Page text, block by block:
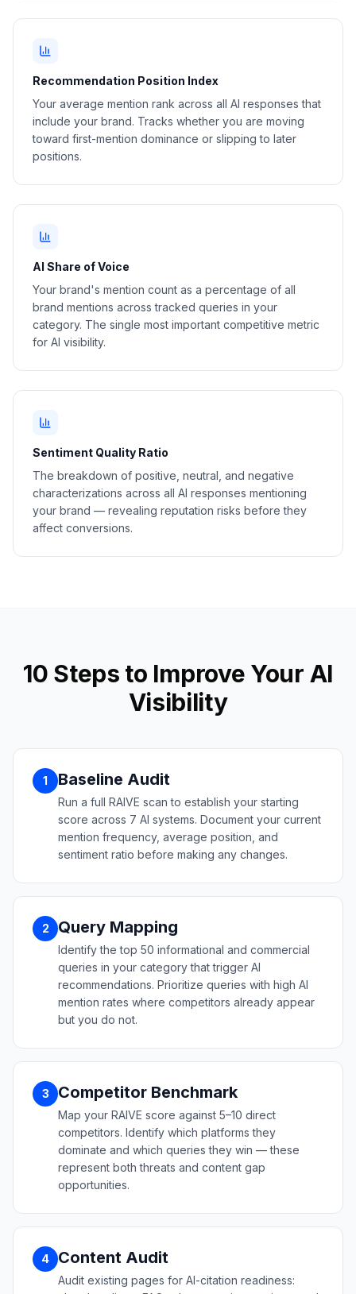
Recommendation Position Index
Your average mention rank across all AI responses that
include your brand. Tracks whether you are moving
toward first-mention dominance or slipping to later
positions.
AI Share of Voice
Your brand's mention count as a percentage of all
brand mentions across tracked queries in your
category. The single most important competitive metric
for AI visibility.
Sentiment Quality Ratio
The breakdown of positive, neutral, and negative
characterizations across all AI responses mentioning
your brand — revealing reputation risks before they
affect conversions.
10 Steps to Improve Your AI
Visibility
1 Baseline Audit
Run a full RAIVE scan to establish your starting
score across 7 AI systems. Document your current
mention frequency, average position, and
sentiment ratio before making any changes.
2 Query Mapping
Identify the top 50 informational and commercial
queries in your category that trigger AI
recommendations. Prioritize queries with high AI
mention rates where competitors already appear
but you do not.
3 Competitor Benchmark
Map your RAIVE score against 5–10 direct
competitors. Identify which platforms they
dominate and which queries they win — these
represent both threats and content gap
opportunities.
4 Content Audit
Audit existing pages for AI-citation readiness: